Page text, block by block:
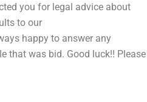
you for legal advice about
to our
happy to answer any
that was bid. Good luck!! Please